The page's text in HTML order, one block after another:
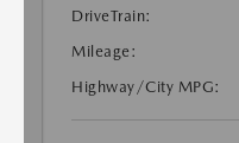
DriveTrain:
Mileage:
Highway/City MPG: